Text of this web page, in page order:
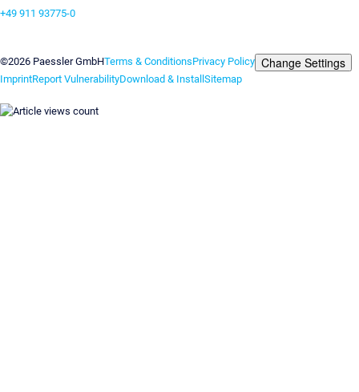
+49 911 93775-0
©2026 Paessler GmbHTerms & ConditionsPrivacy Policy Change Settings
ImprintReport VulnerabilityDownload & Install Sitemap